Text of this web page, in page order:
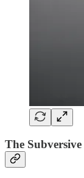
The Subversive